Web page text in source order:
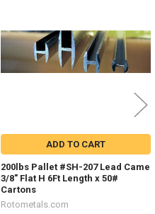
ADD TO CART
200lbs Pallet #SH-207 Lead Came
3/8" Flat H 6Ft Length x 50#
Cartons
Rotometals.com